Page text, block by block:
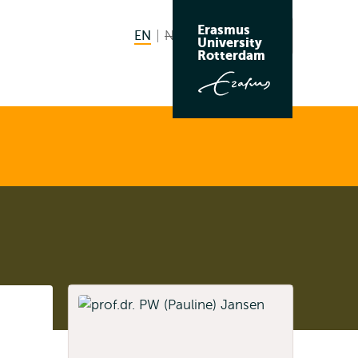
to
EN English current language
NL Nederlands niet beschikbaar
Search
Erasmus
University
Rotterdam